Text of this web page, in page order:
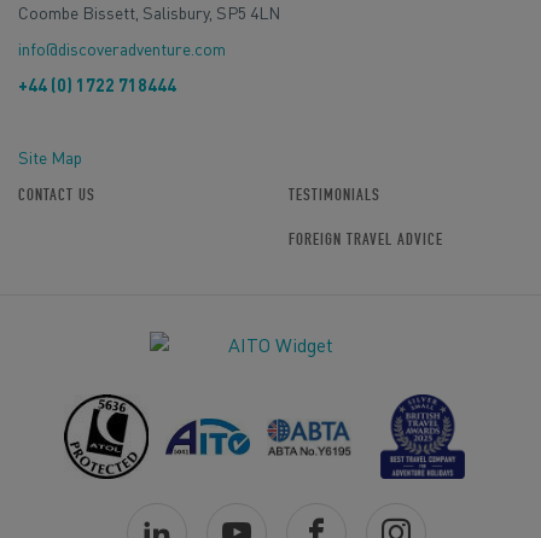
Coombe Bissett, Salisbury, SP5 4LN
info@discoveradventure.com
+44 (0) 1722 718444
Site Map
CONTACT US TESTIMONIALS
FOREIGN TRAVEL ADVICE